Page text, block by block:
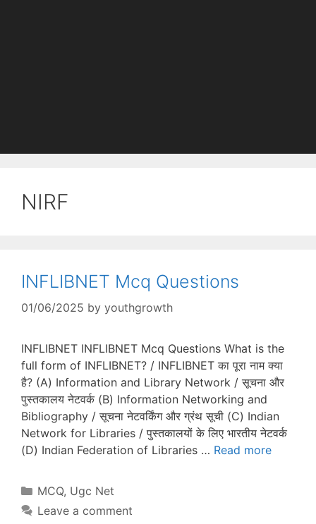
NIRF
INFLIBNET Mcq Questions
01/06/2025 by youthgrowth
INFLIBNET INFLIBNET Mcq Questions What is the
full form of INFLIBNET? / INFLIBNET का पूरा नाम क्या
है? (A) Information and Library Network / सूचना और
पुस्तकालय नेटवर्क (B) Information Networking and
Bibliography / सूचना नेटवर्किंग और ग्रंथ सूची (C) Indian
Network for Libraries / पुस्तकालयों के लिए भारतीय नेटवर्क
(D) Indian Federation of Libraries … Read more
Categories
MCQ, Ugc Net
Leave a comment